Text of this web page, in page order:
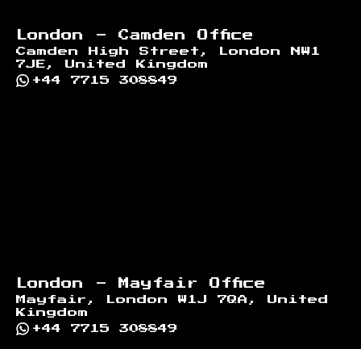
London - Camden Office
Camden High Street, London NW1
7JE, United Kingdom
+44 7715 308849
London - Mayfair Office
Mayfair, London W1J 7QA, United
Kingdom
+44 7715 308849